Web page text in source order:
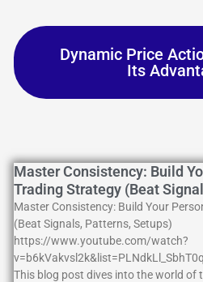
Dynamic Price
Its
Master Consistency: Build
Trading Strategy (Beat
Master Consistency: Build Your
(Beat Signals, Patterns, Setups)
https://www.youtube.com/watch?
This blog post dives into the world of